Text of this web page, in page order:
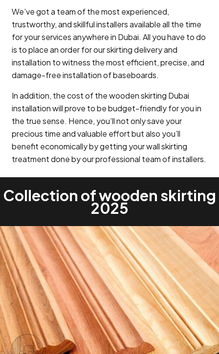
We’ve got a team of the most experienced,
trustworthy, and skillful installers available all the time
for your services anywhere in Dubai. All you have to do
is to place an order for our skirting delivery and
installation to witness the most efficient, precise, and
damage-free installation of baseboards.
In addition, the cost of the wooden skirting Dubai
installation will prove to be budget-friendly for you in
the true sense. Hence, you’ll not only save your
precious time and valuable effort but also you’ll
benefit economically by getting your wall skirting
treatment done by our professional team of installers.
Collection of wooden skirting
2025